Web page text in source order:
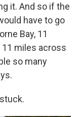
it. And so if the
have to go
Bay, 11
11 miles across
so many